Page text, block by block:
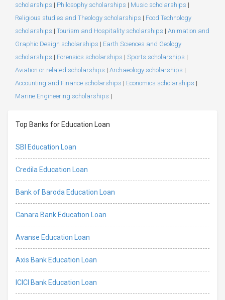
scholarships | Philosophy scholarships | Music scholarships |
Religious studies and Theology scholarships | Food Technology
scholarships | Tourism and Hospitality scholarships | Animation and
Graphic Design scholarships | Earth Sciences and Geology
scholarships | Forensics scholarships | Sports scholarships |
Aviation or related scholarships | Archaeology scholarships |
Accounting and Finance scholarships | Economics scholarships |
Marine Engineering scholarships |
Top Banks for Education Loan
SBI Education Loan
Credila Education Loan
Bank of Baroda Education Loan
Canara Bank Education Loan
Avanse Education Loan
Axis Bank Education Loan
ICICI Bank Education Loan